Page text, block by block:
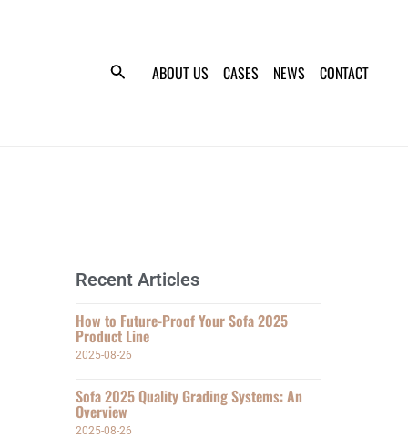
ABOUT US CASES NEWS CONTACT
Recent Articles
How to Future-Proof Your Sofa 2025
Product Line
2025-08-26
Sofa 2025 Quality Grading Systems: An
Overview
2025-08-26